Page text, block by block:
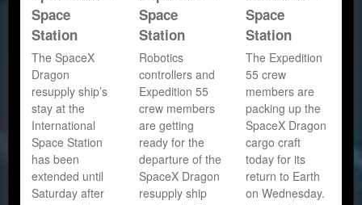
Space
Station
The SpaceX
Dragon
resupply ship’s
stay at the
International
Space Station
has been
extended until
Saturday after
Space
Station
Robotics
controllers and
Expedition 55
crew members
are getting
ready for the
departure of the
SpaceX Dragon
resupply ship
Space
Station
The Expedition
55 crew
members are
packing up the
SpaceX Dragon
cargo craft
today for its
return to Earth
on Wednesday.